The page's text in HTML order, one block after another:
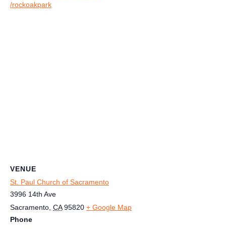
/rockoakpark
VENUE
St. Paul Church of Sacramento
3996 14th Ave
Sacramento CA 95820 + Google Map
Phone